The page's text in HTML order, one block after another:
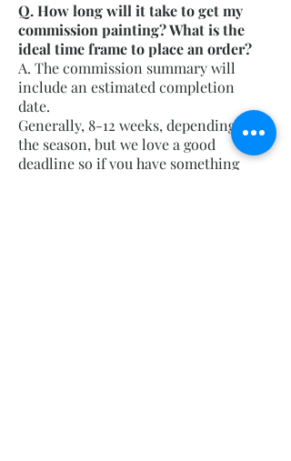
Q. How long will it take to get my
commission painting? What is the
ideal time frame to place an order?
A. The commission summary will
include an estimated completion
date.
Generally, 8-12 weeks, depending on
the season, but we love a good
deadline so if you have something